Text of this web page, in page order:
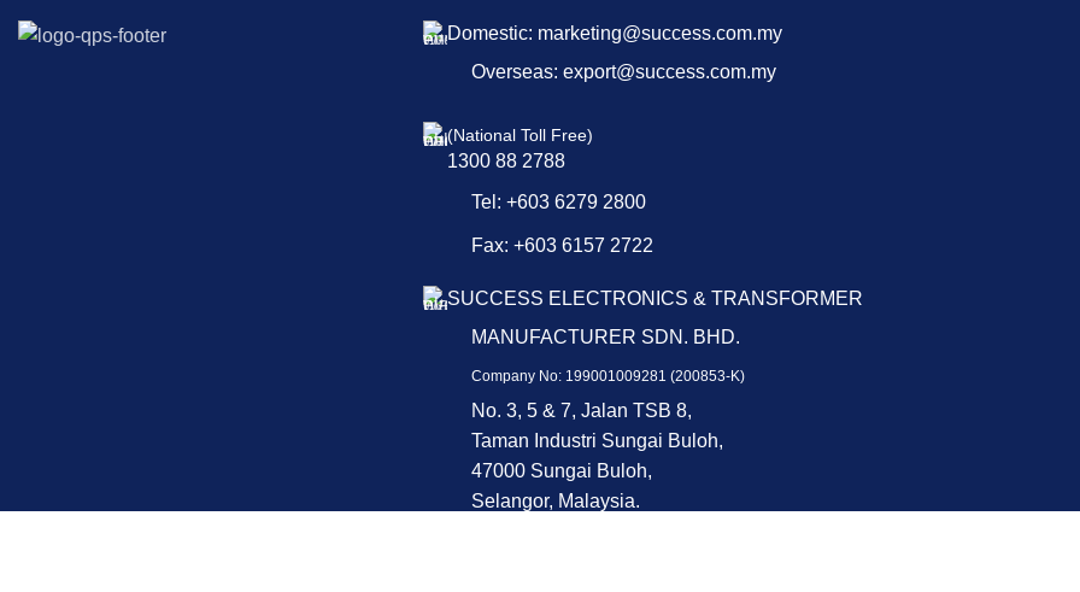
Domestic: marketing@success.com.my
Overseas: export@success.com.my
(National Toll Free)
1300 88 2788
Tel: +603 6279 2800
Fax: +603 6157 2722
SUCCESS ELECTRONICS & TRANSFORMER
MANUFACTURER SDN. BHD.
Company No: 199001009281 (200853-K)
No. 3, 5 & 7, Jalan TSB 8,
Taman Industri Sungai Buloh,
47000 Sungai Buloh,
Selangor, Malaysia.